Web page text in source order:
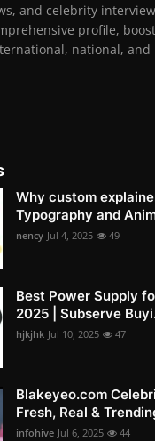
and celebrity
profile,
national,
Why custom
Typography and
nency Jul 4, 2025 49
Best Power Supply
2025 | Subserve
hjkjhk Jul 10, 2025 47
Blakeyeo.com
Fresh, Real &
infohive Jul 6, 2025 44